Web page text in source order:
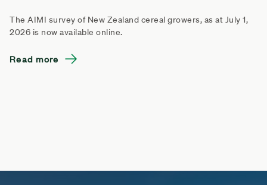
The AIMI survey of New Zealand cereal growers, as at July 1,
2026 is now available online.
Read more